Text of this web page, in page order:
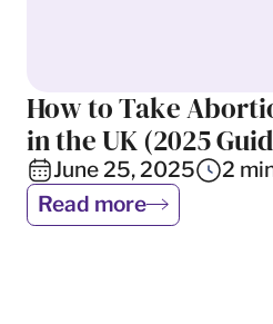
Abortion
How to Take
in the UK (2025
June 25, 2025 2
Read more